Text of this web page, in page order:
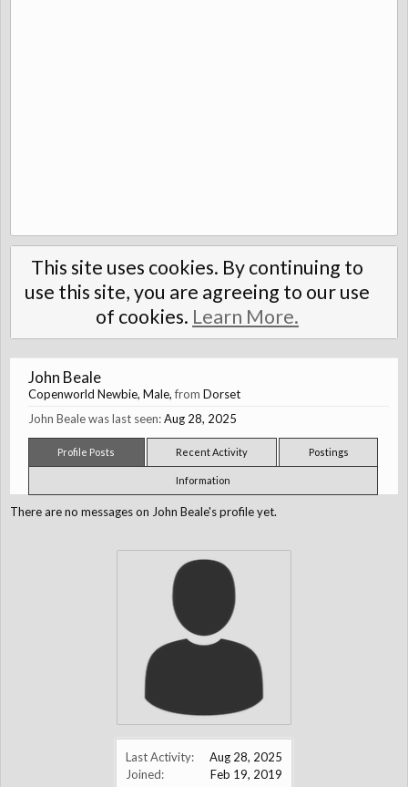
This site uses cookies. By continuing to
use this site, you are agreeing to our use
of cookies. Learn More.
Last Activity:
Aug 28, 2025
Joined:
Feb 19, 2019
John Beale
Copenworld Newbie, Male,from Dorset
John Beale was last seen:Aug 28, 2025
Profile Posts Recent Activity Postings
Information
There are no messages on John Beale's profile yet.